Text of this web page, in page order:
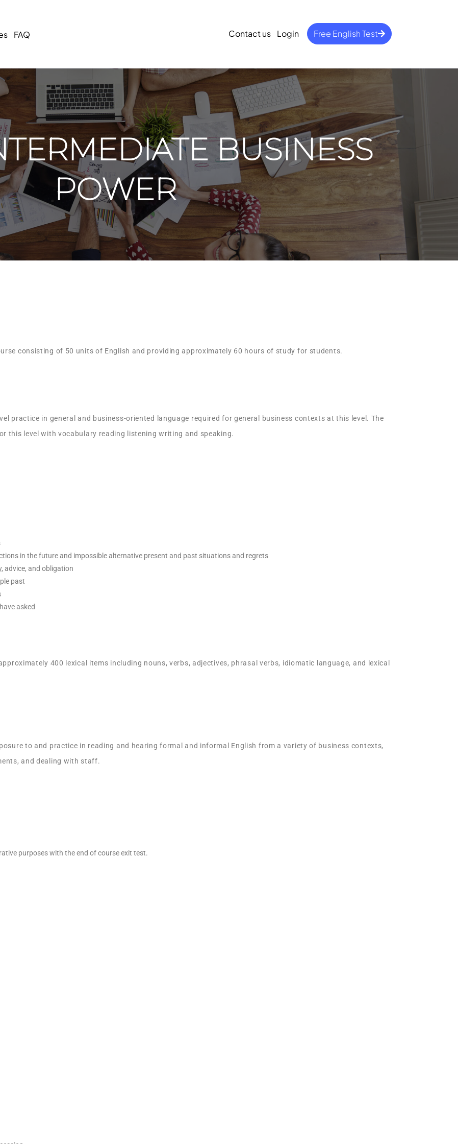
FAQ Contact us Login Free English Test
BUSINESS
POWER
consisting of 50 units of English and providing approximately 60 hours of study for students.
practice in general and business-oriented language required for general business contexts at this level. The
this level with vocabulary reading listening writing and speaking.
in the future and impossible alternative present and past situations and regrets
advice, and obligation
past
asked
400 lexical items including nouns, verbs, adjectives, phrasal verbs, idiomatic language, and lexical
to and practice in reading and hearing formal and informal English from a variety of business contexts,
and dealing with staff.
purposes with the end of course exit test.